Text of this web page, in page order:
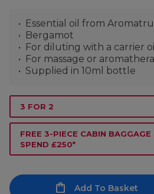
Essential oil from
Bergamot
For diluting with a carrier oil
For massage or
Supplied in 10ml bottle
3 FOR 2
FREE 3-PIECE CABIN BAGGAGE
SPEND £250*
Add To Basket